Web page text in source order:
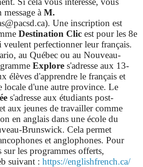
à M.
Une inscription est
Destination Clic est pour les 8e
veulent perfectionner leur français.
au Québec ou au Nouveau-
Explore s'adresse aux 13-
élèves d'apprendre le français et
d'une autre province. Le
s'adresse aux étudiants post-
aux jeunes de travailler comme
en anglais dans une école du
Brunswick. Cela permet
et anglophones. Pour
les programmes offerts,
suivant : https://englishfrench.ca/